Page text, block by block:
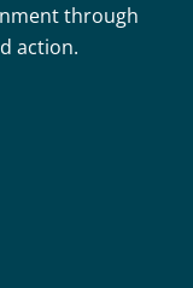
through
action.